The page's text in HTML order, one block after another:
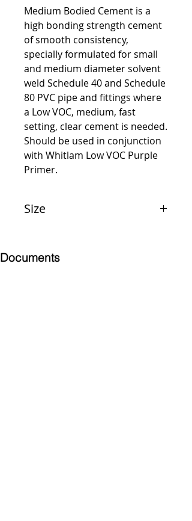
Medium Bodied Cement is a
high bonding strength cement
of smooth consistency,
specially formulated for small
and medium diameter solvent
weld Schedule 40 and Schedule
80 PVC pipe and fittings where
a Low VOC, medium, fast
setting, clear cement is needed.
Should be used in conjunction
with Whitlam Low VOC Purple
Primer.
Size
Documents